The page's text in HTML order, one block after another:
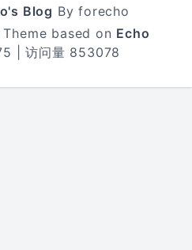
Blog By forecho
Theme based on Echo
| 访问量 853078